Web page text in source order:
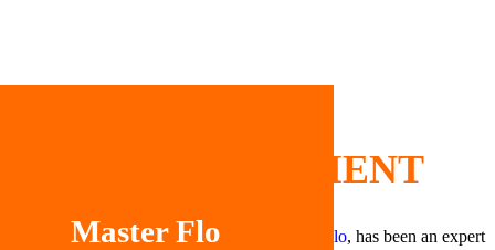
Master Flo
CLIENT
Master Flo, has been an expert